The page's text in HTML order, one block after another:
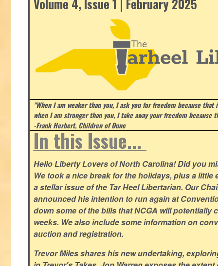
Volume 4, Issue 1 | February 2025
"When I am weaker than you, I ask you for freedom because
when I am stronger than you, I take away your freedom
-Frank Herbert, Children of Dune
In this Issue...
Hello Liberty Lovers of North Carolina! Did you
We took a nice break for the holidays, plus a little
a stellar issue of the Tar Heel Libertarian. Our
announced his intention to run again at
down some of the bills that NCGA will potentially
weeks. We also include some information on
auction and registration.
Trevor Miles shares his new undertaking,